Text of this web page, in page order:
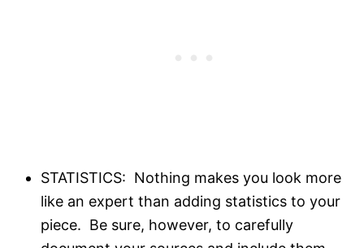
STATISTICS: Nothing makes you look more
like an expert than adding statistics to your
piece. Be sure, however, to carefully